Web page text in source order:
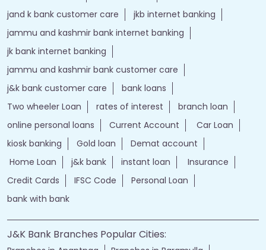
jand k bank customer care
jkb internet banking
jammu and kashmir bank internet banking
jk bank internet banking
jammu and kashmir bank customer care
j&k bank customer care
bank loans
Two wheeler Loan
rates of interest
branch loan
online personal loans
Current Account
Car Loan
kiosk banking
Gold loan
Demat account
Home Loan
j&k bank instant loan
Insurance
Credit Cards
IFSC Code
Personal Loan
bank with bank
J&K Bank Branches Popular Cities: